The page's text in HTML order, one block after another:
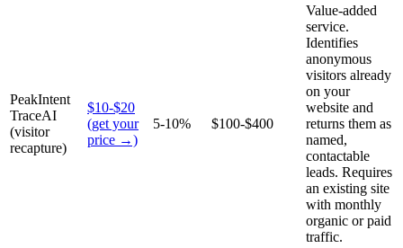
PeakIntent
TraceAI
(visitor
recapture)
$10-$20
(get your
price →)
5-10% $100-$400
Value-added
service.
Identifies
anonymous
visitors already
on your
website and
returns them as
named,
contactable
leads. Requires
an existing site
with monthly
organic or paid
traffic.